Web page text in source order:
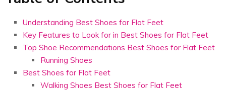
Understanding Best Shoes for Flat Feet
Key Features to Look for in Best Shoes for Flat Feet
Top Shoe Recommendations Best Shoes for Flat Feet
Running Shoes
Best Shoes for Flat Feet
Walking Shoes Best Shoes for Flat Feet